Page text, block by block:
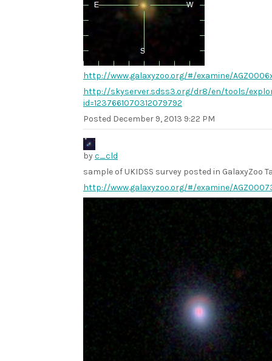
http://www.galaxyzoo.org/#/examine/
http://skyserver.sdss3.org/dr8/en/tools/
id=1237661070312079792
Posted December 9, 2013 9:22 PM
byc_cld
sample of UKIDSS survey posted in GalaxyZoo
http://www.galaxyzoo.org/#/examine/